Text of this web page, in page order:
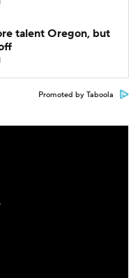
talent Oregon, but
Promoted by Taboola